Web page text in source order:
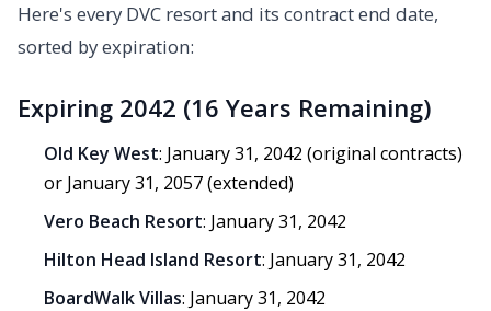
Here's every DVC resort and its contract end date,
sorted by expiration:
Expiring 2042 (16 Years Remaining)
Old Key West: January 31, 2042 (original contracts)
or January 31, 2057 (extended)
Vero Beach Resort: January 31, 2042
Hilton Head Island Resort: January 31, 2042
BoardWalk Villas: January 31, 2042